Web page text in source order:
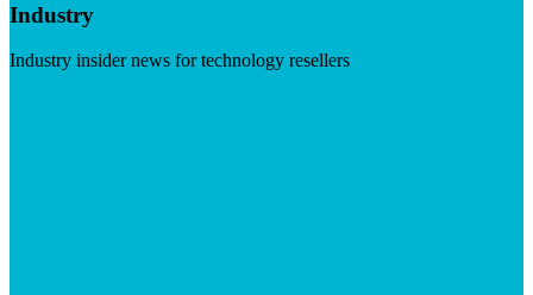
Industry
Industry insider news for technology resellers